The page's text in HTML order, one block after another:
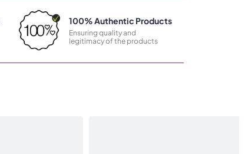
100% Authentic Products
Ensuring quality and
legitimacy of the products